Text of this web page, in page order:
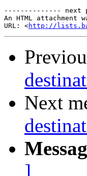
-------------- next
An HTML attachment
URL: <http://
Next
]